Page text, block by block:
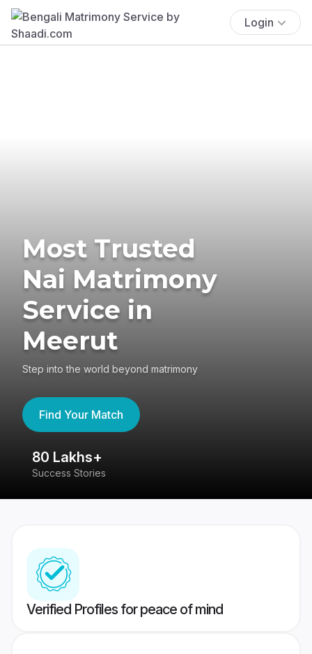
Login
Most Trusted
Nai Matrimony
Service in
Meerut
Step into the world beyond matrimony
Find Your Match
80 Lakhs+
Success Stories
Verified Profiles for peace of mind